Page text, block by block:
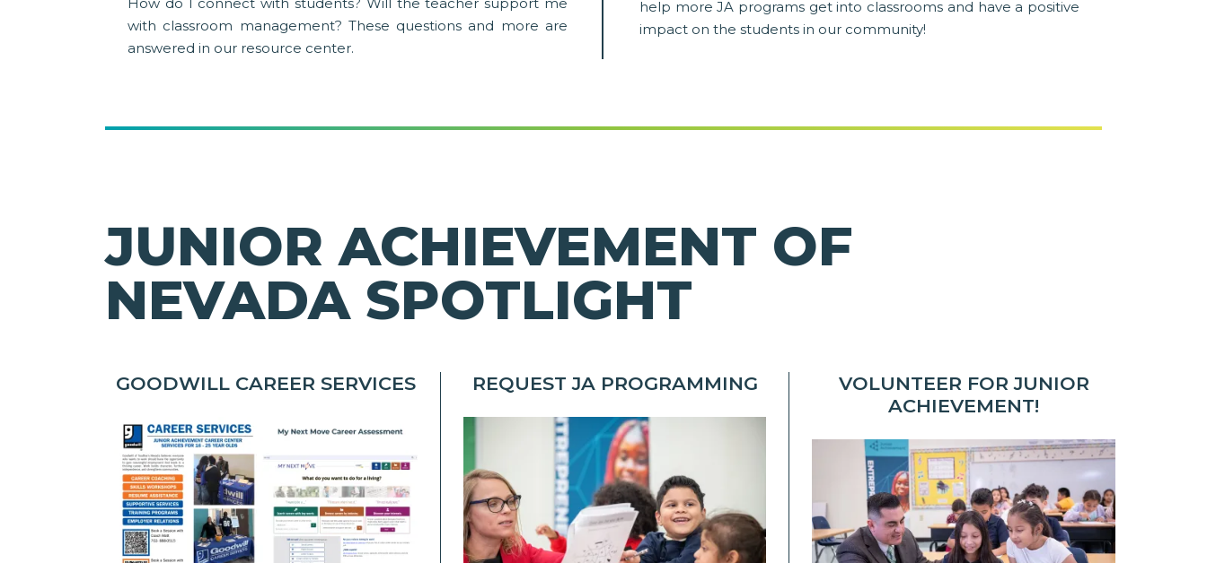
with classroom management? These questions and more are
answered in our resource center.
help more JA programs get into classrooms and have a positive
impact on the students in our community!
JUNIOR ACHIEVEMENT OF
NEVADA SPOTLIGHT
GOODWILL CAREER SERVICES REQUEST JA PROGRAMMING
VOLUNTEER FOR JUNIOR
ACHIEVEMENT!